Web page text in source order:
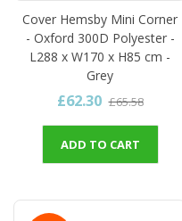
Cover Hemsby Mini Corner
- Oxford 300D Polyester -
L288 x W170 x H85 cm -
Grey
£62.30 £65.58
ADD TO CART